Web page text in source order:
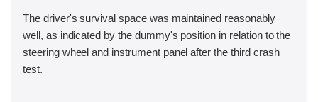
The driver's survival space was maintained reasonably
well, as indicated by the dummy's position in relation to the
steering wheel and instrument panel after the third crash
test.